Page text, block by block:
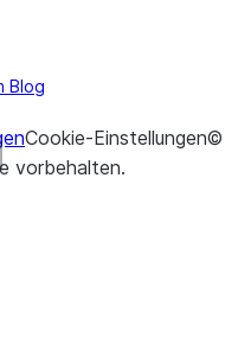
less
less
less
less
Blog
Cookie-Einstellungen©
vorbehalten.